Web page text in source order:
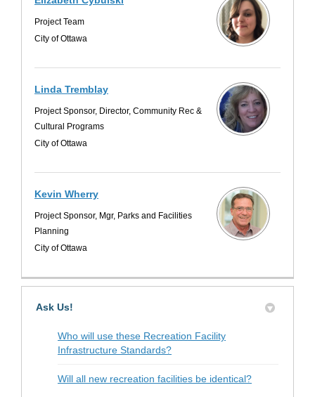
Project Team
City of Ottawa
Linda Tremblay
Project Sponsor, Director, Community Rec &
Cultural Programs
City of Ottawa
Kevin Wherry
Project Sponsor, Mgr, Parks and Facilities
Planning
City of Ottawa
Ask Us!
Who will use these Recreation Facility
Infrastructure Standards?
Will all new recreation facilities be identical?